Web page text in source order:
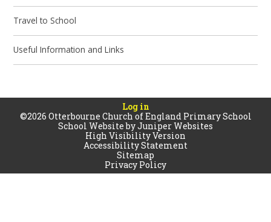
Travel to School
Useful Information and Links
Log in
©2026 Otterbourne Church of England Primary School
School Website byJuniper Websites
High Visibility Version
Accessibility Statement
Sitemap
Privacy Policy